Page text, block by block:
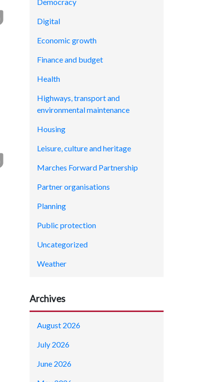
Digital
Economic growth
Finance and budget
Health
Highways, transport and
environmental maintenance
Housing
Leisure, culture and heritage
Marches Forward Partnership
Partner organisations
Planning
Public protection
Uncategorized
Weather
Archives
August 2026
July 2026
June 2026